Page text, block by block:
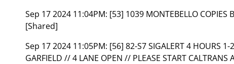
Sep 17 2024 11:04PM: [53] 1039 MONTEBELLO COPIES
[Shared]
Sep 17 2024 11:05PM: [56] 82-S7 SIGALERT 4 HOURS
GARFIELD // 4 LANE OPEN // PLEASE START CALTRANS